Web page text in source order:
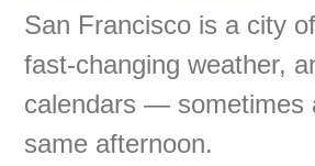
San Francisco is a city
fast-changing weather,
calendars — sometimes
same afternoon.